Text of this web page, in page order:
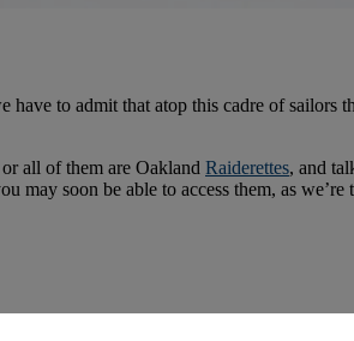
to admit that atop this cadre of sailors
all of them are Oakland Raiderettes, and
soon be able to access them, as